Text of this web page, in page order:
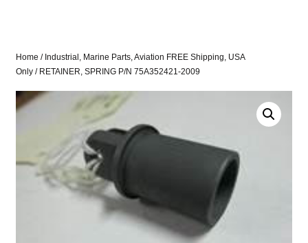
Home / Industrial, Marine Parts, Aviation FREE Shipping, USA
Only / RETAINER, SPRING P/N 75A352421-2009